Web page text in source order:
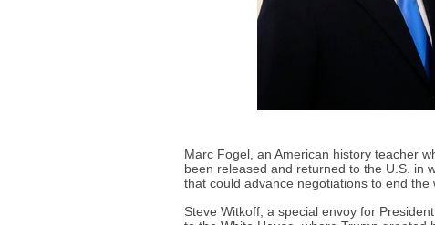
Marc Fogel, an American history teacher
been released and returned to the U.S. in
that could advance negotiations to end the
Steve Witkoff, a special envoy for